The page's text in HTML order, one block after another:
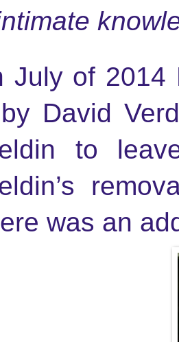
July of 2014
David
to
was an